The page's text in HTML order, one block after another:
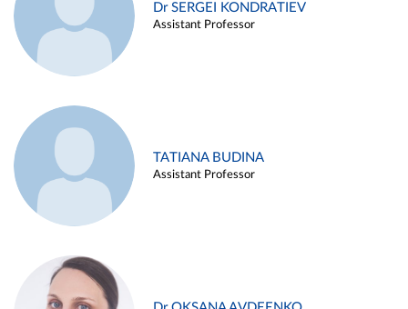
Dr SERGEI KONDRATIEV
Assistant Professor
TATIANA BUDINA
Assistant Professor